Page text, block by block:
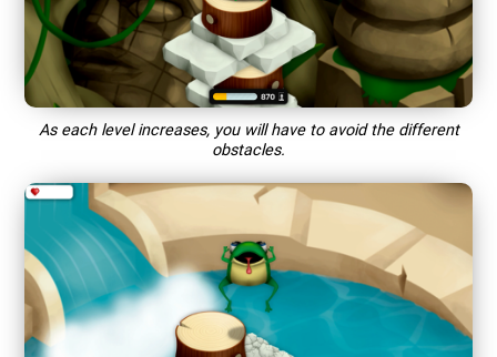
As each level increases, you will have to avoid the different
obstacles.